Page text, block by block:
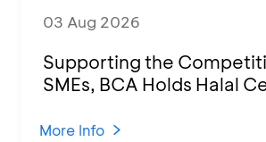
03 Aug 2026
Supporting the
SMEs, BCA Holds Halal
KCU Tanjung Priok
More Info